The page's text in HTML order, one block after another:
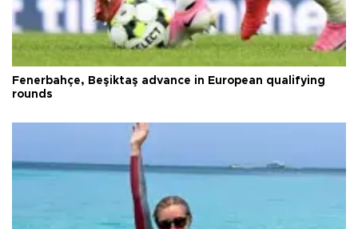
Fenerbahçe, Beşiktaş advance in European qualifying
rounds